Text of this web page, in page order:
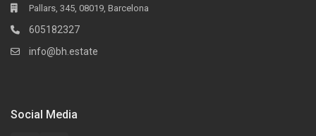
Pallars, 345, 08019, Barcelona
605182327
info@bh.estate
Social Media